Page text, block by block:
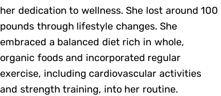
her dedication to wellness. She lost around 100
pounds through lifestyle changes. She
embraced a balanced diet rich in whole,
organic foods and incorporated regular
exercise, including cardiovascular activities
and strength training, into her routine.